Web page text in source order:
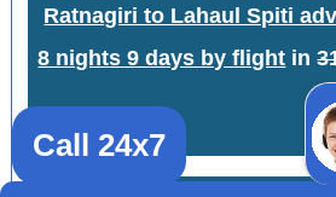
Ratnagiri to Lahaul Spiti
8 nights 9 days by flight in
Call 24x7